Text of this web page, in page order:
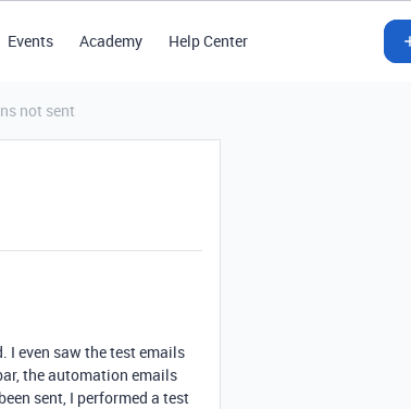
Events Academy Help Center
not sent
I even saw the test emails
the automation emails
sent, I performed a test